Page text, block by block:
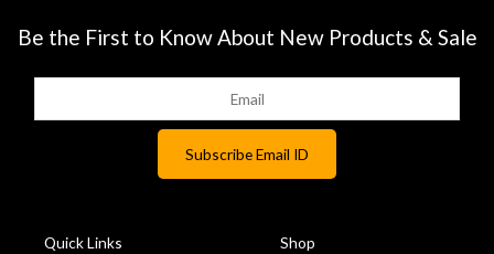
Be the First to Know About New Products & Sale
Quick Links Shop